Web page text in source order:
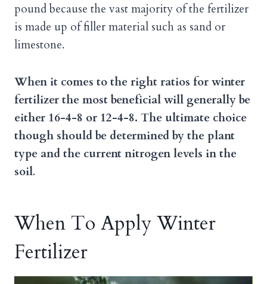
pound because the vast majority of the fertilizer
is made up of filler material such as sand or
limestone.
When it comes to the right ratios for winter
fertilizer the most beneficial will generally be
either 16-4-8 or 12-4-8. The ultimate choice
though should be determined by the plant
type and the current nitrogen levels in the
soil.
When To Apply Winter
Fertilizer